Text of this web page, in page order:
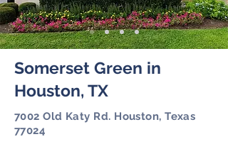
Somerset Green in
Houston, TX
7002 Old Katy Rd. Houston, Texas
77024